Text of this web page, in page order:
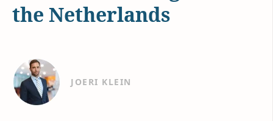
the Netherlands
JOERI KLEIN